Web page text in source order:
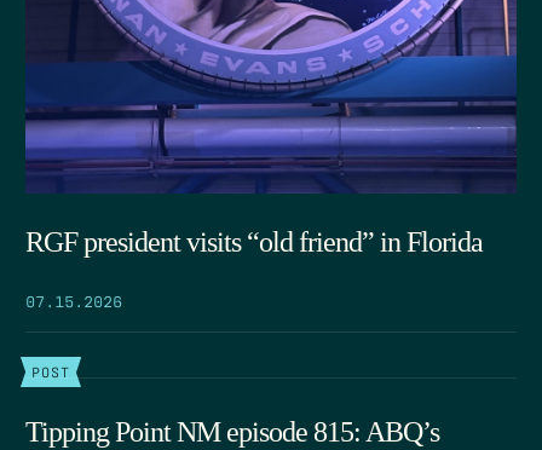
RGF president visits “old friend” in Florida
07.15.2026
POST
Tipping Point NM episode 815: ABQ’s